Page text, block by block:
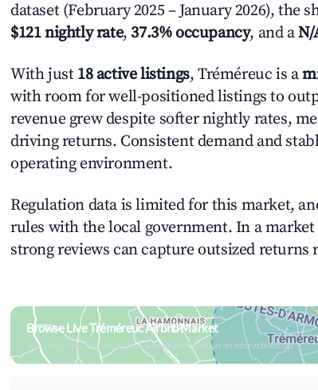
dataset (February 2025 – January 2026), the
$121 nightly rate, 37.3% occupancy, and aN/
With just 18 active listings, Tréméreuc is a
with room for well-positioned listings to
revenue grew despite softer nightly rates,
driving returns. Consistent demand and
operating environment.
Regulation data is limited for this market,
rules with the local government. In a
strong reviews can capture outsized
Browse Live Tréméreuc Airbnb Market
Search by revenue, occupancy & neighborhood on an interactive map